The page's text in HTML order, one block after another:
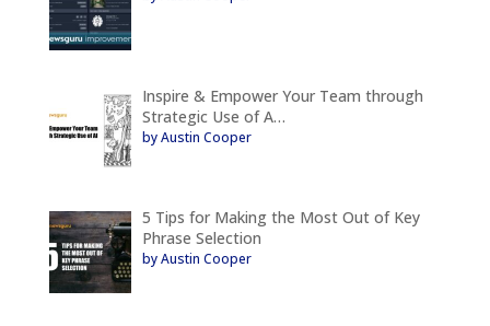
Inspire & Empower Your Team through
Strategic Use of A…
by Austin Cooper
5 Tips for Making the Most Out of Key
Phrase Selection
by Austin Cooper